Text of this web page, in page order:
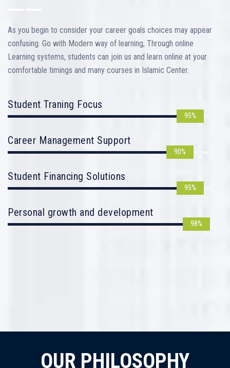
As you begin to consider your career goals choices may appear
confusing. Go with Modern way of learning, Through online
Learning systems, students can join us and learn online at your
comfortable timings and many courses in Islamic Center.
Student Traning Focus
95%
Career Management Support
90%
Student Financing Solutions
95%
Personal growth and development
98%
OUR PHILOSOPHY